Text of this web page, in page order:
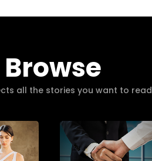
Browse
all the stories you want to read